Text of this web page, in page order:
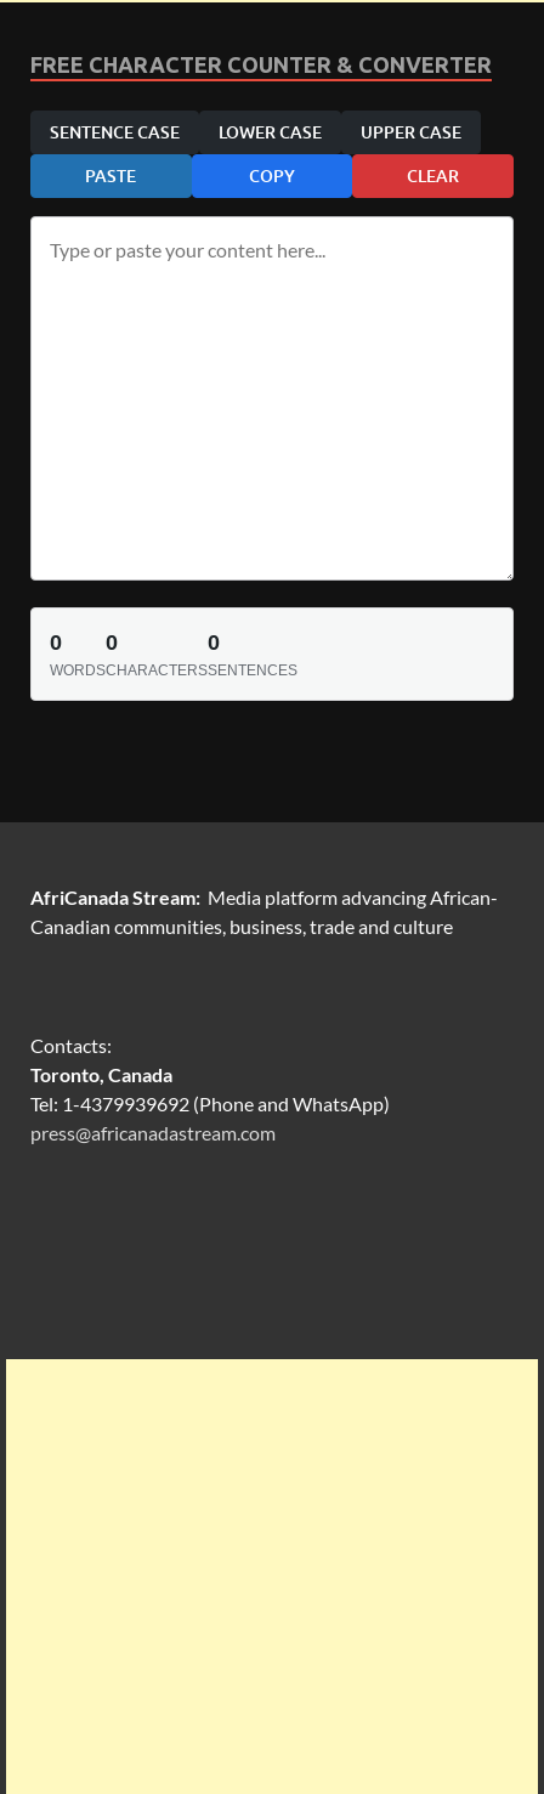
FREE CHARACTER COUNTER & CONVERTER
SENTENCE CASE LOWER CASE UPPER CASE
PASTE COPY CLEAR
0
WORDS
0
CHARACTERS
0
SENTENCES
AfriCanada Stream: Media platform advancing African-
Canadian communities, business, trade and culture
Contacts:
Toronto, Canada
Tel: 1-4379939692 (Phone and WhatsApp)
press@africanadastream.com